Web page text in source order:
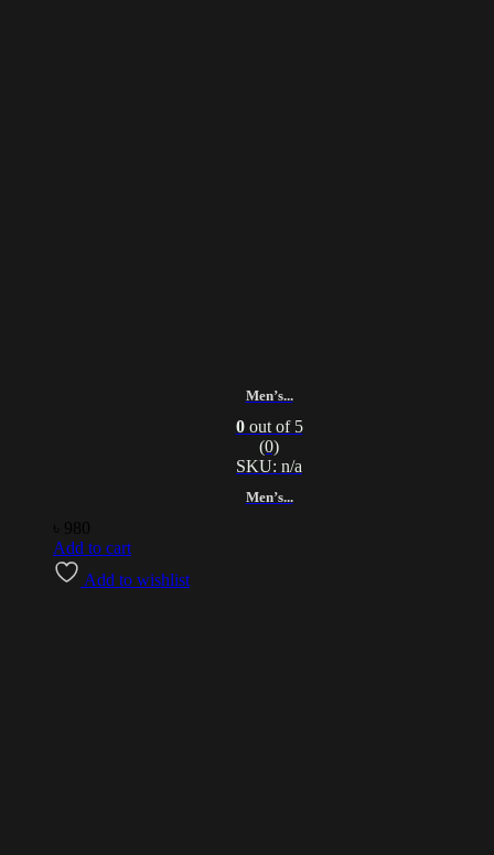
Men’s...
Men’s...
0out of 5
(0)
SKU: n/a
980
Add to cart
Add to wishlist